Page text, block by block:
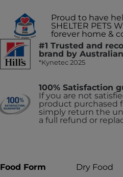
Proud to have
SHELTER PETS
forever home &
#1 Trusted and
brand by
*Kynetec 2025
100% Satisfaction
If you are not
product purchased
simply return the
a full refund or
Food Form Dry Food